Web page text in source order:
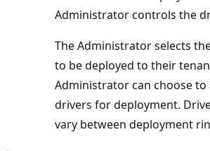
Administrator controls the
The Administrator selects
to be deployed to their
Administrator can choose
drivers for deployment.
vary between deployment